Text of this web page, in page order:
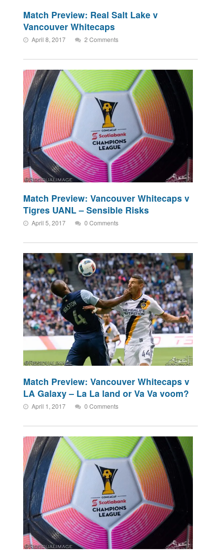
Match Preview: Real Salt Lake v
Vancouver Whitecaps
April 8, 2017 2 Comments
Match Preview: Vancouver Whitecaps v
Tigres UANL – Sensible Risks
April 5, 2017 0 Comments
Match Preview: Vancouver Whitecaps v
LA Galaxy – La La land or Va Va voom?
April 1, 2017 0 Comments